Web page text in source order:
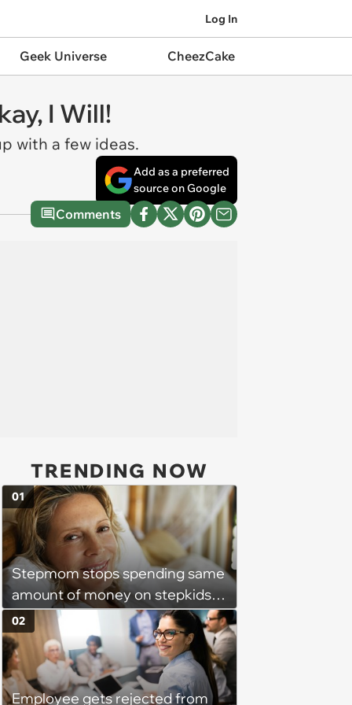
Log In
Geek Universe CheezCake
I Will!
with a few ideas.
Add as a preferred
source on Google
Comments
TRENDING NOW
Stepmom stops spending same
amount of money on stepkids
as own kids, starts getting
excluded from stepfamily: 'My
husband would agree on
budgets, then he wouldn't follow
them'
01
Employee gets rejected from
02